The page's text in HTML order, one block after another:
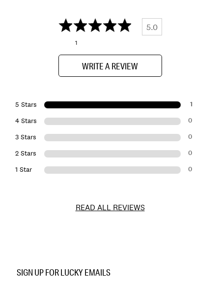
5.0
1
WRITE A REVIEW
5 Stars 1
4 Stars 0
3 Stars 0
2 Stars 0
1 Star 0
READ ALL REVIEWS
198980115347
SIGN UP FOR LUCKY EMAILS